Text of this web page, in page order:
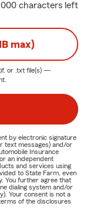
characters left
max)
or .txt file(s) —
by electronic signature
text messages) and/or
Insurance
an independent
and services using
to State Farm, even
You further agree that
dialing system and/or
Your consent is not a
of the disclosures